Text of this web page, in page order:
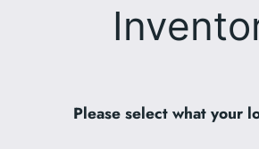
Please select what your